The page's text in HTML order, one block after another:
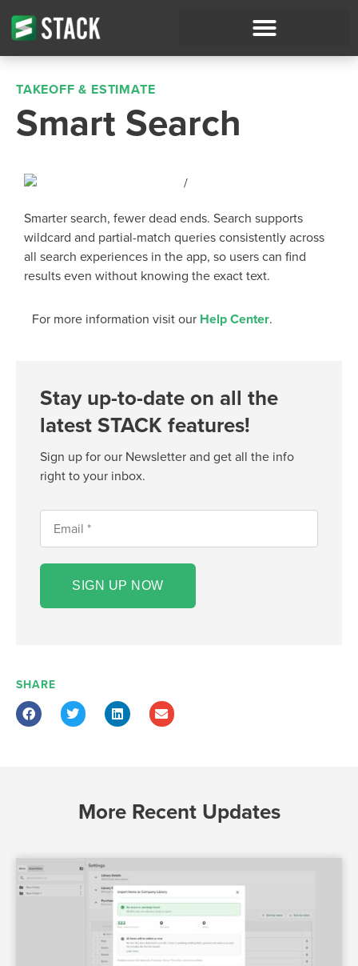
TAKEOFF & ESTIMATE
Smart Search
Smarter search, fewer dead ends. Search supports
wildcard and partial-match queries consistently across
all search experiences in the app, so users can find
results even without knowing the exact text.
For more information visit our Help Center.
Stay up-to-date on all the
latest STACK features!
Sign up for our Newsletter and get all the info
right to your inbox.
SIGN UP NOW
SHARE
More Recent Updates